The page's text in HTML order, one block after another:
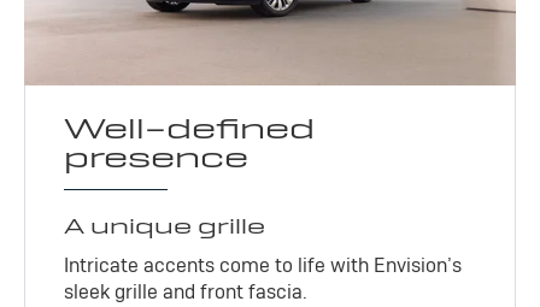
Well-defined
presence
A unique grille
Intricate accents come to life with Envision’s
sleek grille and front fascia.